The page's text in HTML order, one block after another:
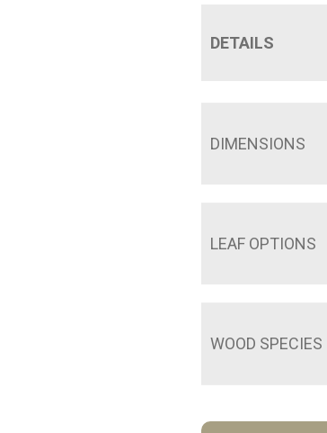
DETAILS
DIMENSIONS
LEAF OPTIONS
WOOD SPECIES